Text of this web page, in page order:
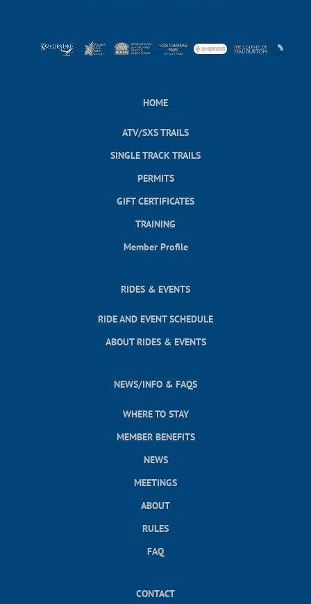
HOME
ATV/SXS TRAILS
SINGLE TRACK TRAILS
PERMITS
GIFT CERTIFICATES
TRAINING
Member Profile
RIDES & EVENTS
RIDE AND EVENT SCHEDULE
ABOUT RIDES & EVENTS
NEWS/INFO & FAQS
WHERE TO STAY
MEMBER BENEFITS
NEWS
MEETINGS
ABOUT
RULES
FAQ
CONTACT